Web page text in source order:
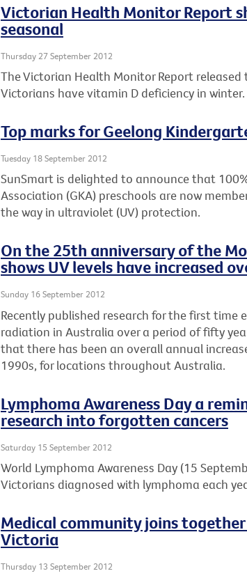
Victorian Health Monitor Report
seasonal
Thursday 27 September 2012
The Victorian Health Monitor Report
Victorians have vitamin D deficiency in winter.
Top marks for Geelong
Tuesday 18 September 2012
SunSmart is delighted to announce that
Association (GKA) preschools are now
the way in ultraviolet (UV) protection.
On the 25th anniversary of the
shows UV levels have increased
Sunday 16 September 2012
Recently published research for the first time
radiation in Australia over a period of fifty
that there has been an overall annual
1990s, for locations throughout Australia.
Lymphoma Awareness Day a
research into forgotten cancers
Saturday 15 September 2012
World Lymphoma Awareness Day (15
Victorians diagnosed with lymphoma each
Medical community joins
Victoria
Thursday 13 September 2012